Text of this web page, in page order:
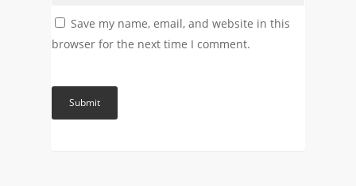
Save my name, email, and website in this
browser for the next time I comment.